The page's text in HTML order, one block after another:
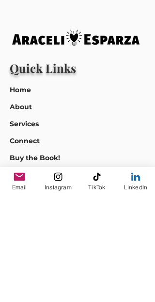
Quick Links
Home
About
Services
Connect
Buy the Book!
Events
Email Instagram TikTok LinkedIn